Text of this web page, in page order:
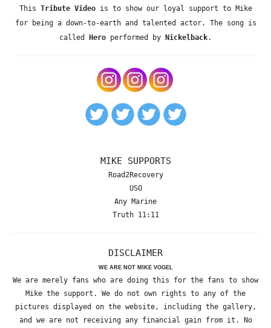
This Tribute Videois to show our loyal support to Mike
for being a down-to-earth and talented actor. The song is
called
Hero performed by Nickelback.
MIKE SUPPORTS
Road2Recovery
USO
Any Marine
Truth 11:11
DISCLAIMER
WE ARE NOT MIKE VOGEL
We are merely fans who are doing this for the fans to show
Mike the support. We do not own rights to any of the
pictures displayed on the website, including the gallery,
and we are not receiving any financial gain from it. No